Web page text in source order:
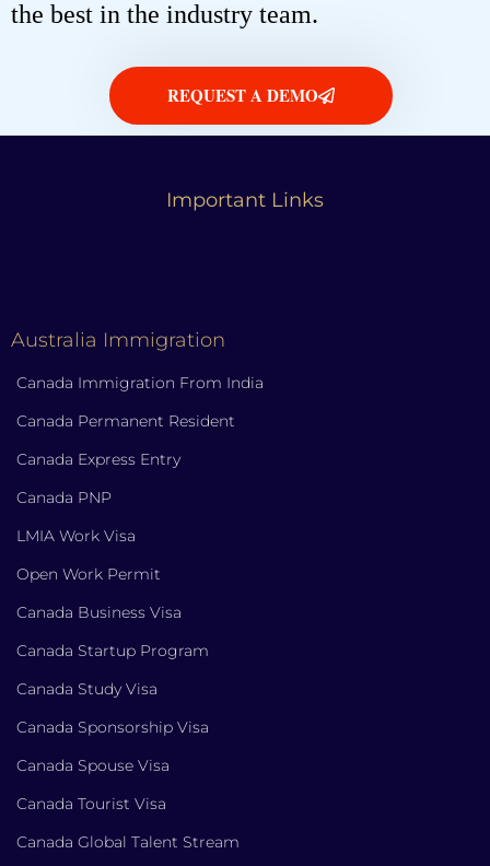
the best in the industry team.
REQUEST A DEMO
Important Links
Australia Immigration
Canada Immigration From India
Canada Permanent Resident
Canada Express Entry
Canada PNP
LMIA Work Visa
Open Work Permit
Canada Business Visa
Canada Startup Program
Canada Study Visa
Canada Sponsorship Visa
Canada Spouse Visa
Canada Tourist Visa
Canada Global Talent Stream